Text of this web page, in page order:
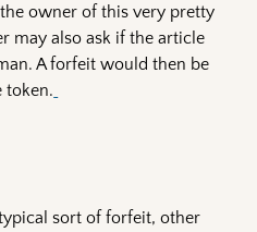
owner of this very pretty
may also ask if the article
A forfeit would then be
token.
sort of forfeit, other